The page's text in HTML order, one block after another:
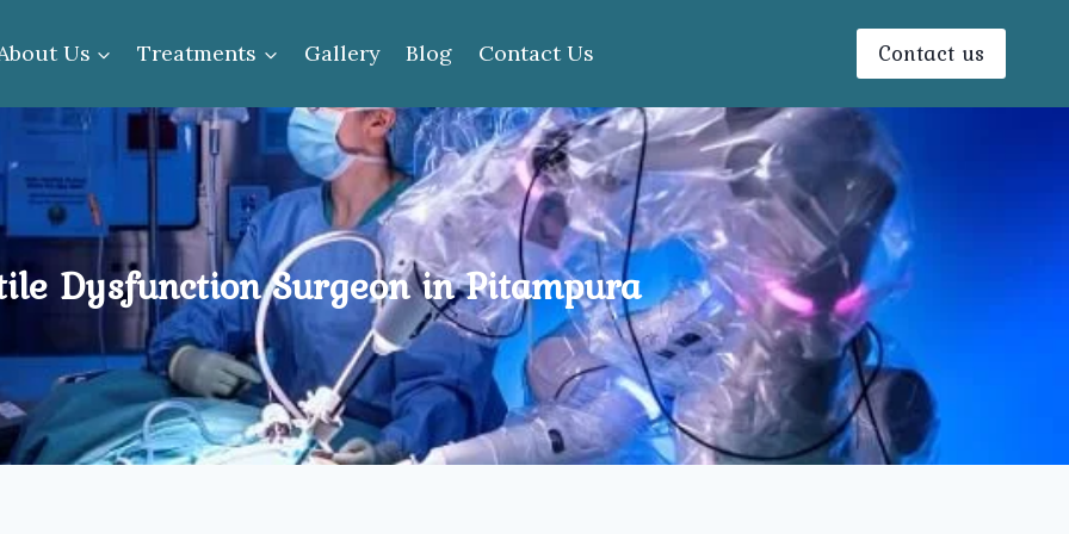
Us Treatments Gallery Blog Contact Us Contact us
Dysfunction Surgeon in Pitampura